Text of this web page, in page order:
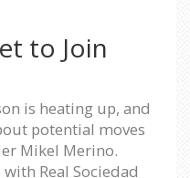
to Join
is heating up, and
potential moves
Mikel Merino.
Real Sociedad